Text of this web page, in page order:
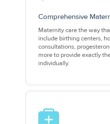
Comprehensive
Maternity care the way
include birthing centers,
consultations,
more to provide exactly
individually.